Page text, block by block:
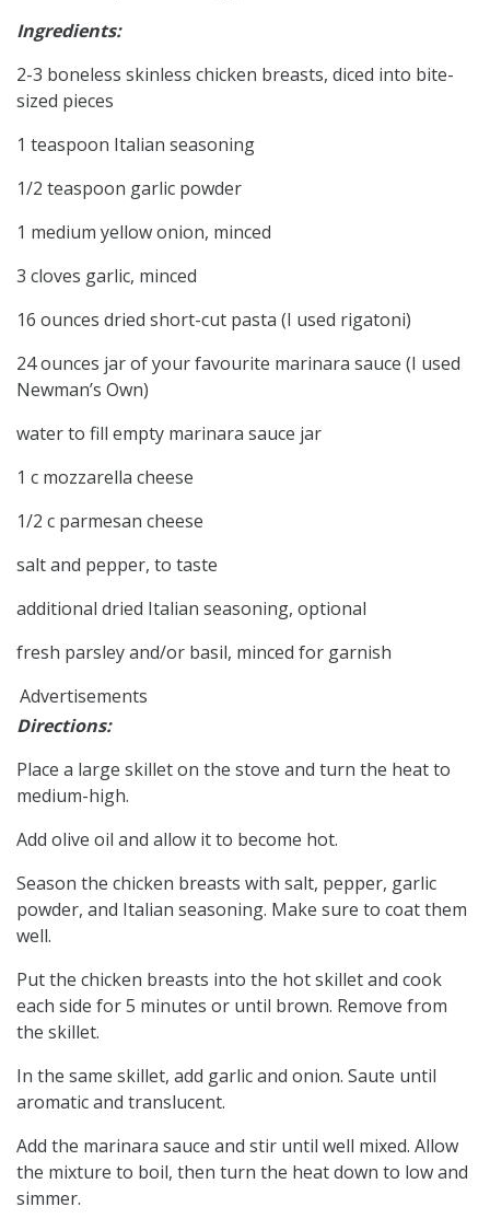
Ingredients:
2-3 boneless skinless chicken breasts, diced into bite-
sized pieces
1 teaspoon Italian seasoning
1/2 teaspoon garlic powder
1 medium yellow onion, minced
3 cloves garlic, minced
16 ounces dried short-cut pasta (I used rigatoni)
24 ounces jar of your favourite marinara sauce (I used
Newman’s Own)
water to fill empty marinara sauce jar
1 c mozzarella cheese
1/2 c parmesan cheese
salt and pepper, to taste
additional dried Italian seasoning, optional
fresh parsley and/or basil, minced for garnish
Advertisements
Directions:
Place a large skillet on the stove and turn the heat to
medium-high.
Add olive oil and allow it to become hot.
Season the chicken breasts with salt, pepper, garlic
powder, and Italian seasoning. Make sure to coat them
well.
Put the chicken breasts into the hot skillet and cook
each side for 5 minutes or until brown. Remove from
the skillet.
In the same skillet, add garlic and onion. Saute until
aromatic and translucent.
Add the marinara sauce and stir until well mixed. Allow
the mixture to boil, then turn the heat down to low and
simmer.